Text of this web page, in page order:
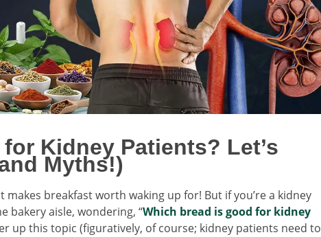
Kidney Patients? Let’s
Myths!)
breakfast worth waking up for! But if you’re a kidney
bakery aisle, wondering, “Which bread is good for kidney
up this topic (figuratively, of course; kidney patients need to